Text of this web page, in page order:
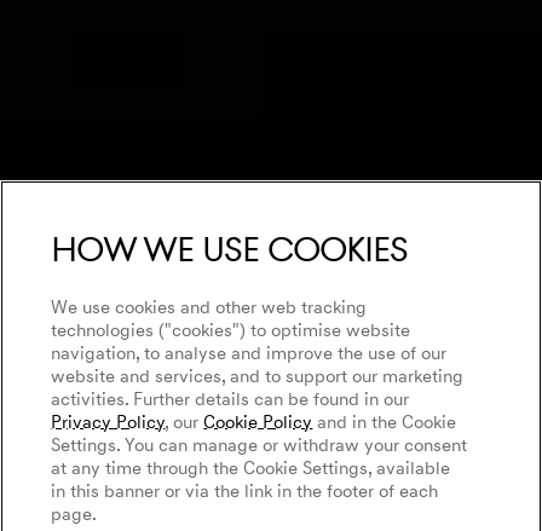
How we use cookies
We use cookies and other web tracking
technologies ("cookies") to optimise website
navigation, to analyse and improve the use of our
website and services, and to support our marketing
activities. Further details can be found in our
Privacy Policy, ourCookie Policyand in the Cookie
Settings. You can manage or withdraw your consent
at any time through the Cookie Settings, available
in this banner or via the link in the footer of each
page.